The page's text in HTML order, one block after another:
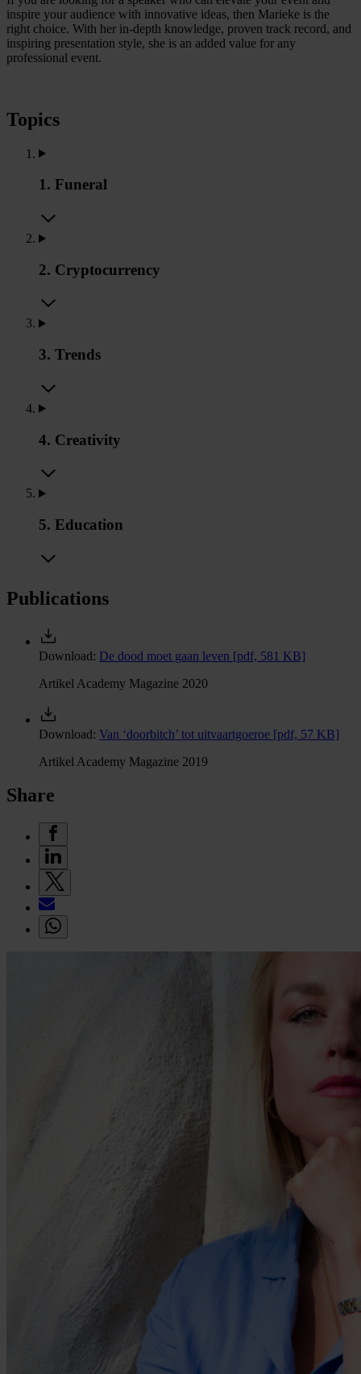
inspire your audience with innovative ideas, then Marieke is the
right choice. With her in-depth knowledge, proven track record, and
inspiring presentation style, she is an added value for any
professional event.
Topics
1. Funeral
2. Cryptocurrency
3. Trends
4. Creativity
5. Education
Publications
Download: De dood moet gaan leven [pdf, 581 KB]
Artikel Academy Magazine 2020
Download: Van ‘doorbitch’ tot uitvaartgoeroe [pdf, 57 KB]
Artikel Academy Magazine 2019
Share